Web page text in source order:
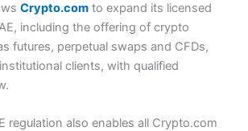
Crypto.com to expand its licensed
including the offering of crypto
futures, perpetual swaps and CFDs,
clients, with qualified
regulation also enables all Crypto.com